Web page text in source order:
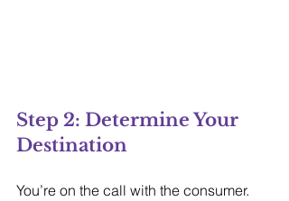
Step 2: Determine Your
Destination
You’re on the call with the consumer.